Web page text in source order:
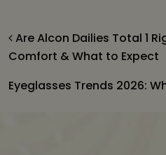
Post navigation
Are Alcon Dailies Total 1
Comfort & What to Expect
Eyeglasses Trends 2026: